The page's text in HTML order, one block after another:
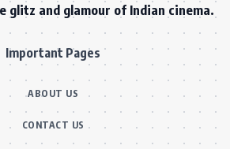
glitz and glamour of Indian cinema.
Important Pages
ABOUT US
CONTACT US